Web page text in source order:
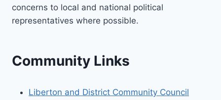
concerns to local and national political
representatives where possible.
Community Links
Liberton and District Community Council